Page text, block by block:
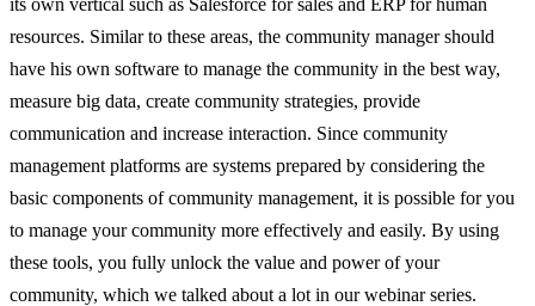
its own vertical such as Salesforce for sales and ERP for human
resources. Similar to these areas, the community manager should
have his own software to manage the community in the best way,
measure big data, create community strategies, provide
communication and increase interaction. Since community
management platforms are systems prepared by considering the
basic components of community management, it is possible for you
to manage your community more effectively and easily. By using
these tools, you fully unlock the value and power of your
community, which we talked about a lot in our webinar series.